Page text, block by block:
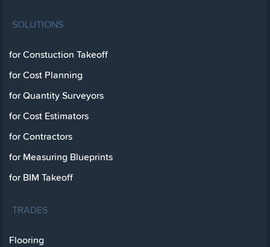
SOLUTIONS
for Constuction Takeoff
for Cost Planning
for Quantity Surveyors
for Cost Estimators
for Contractors
for Measuring Blueprints
for BIM Takeoff
TRADES
Flooring